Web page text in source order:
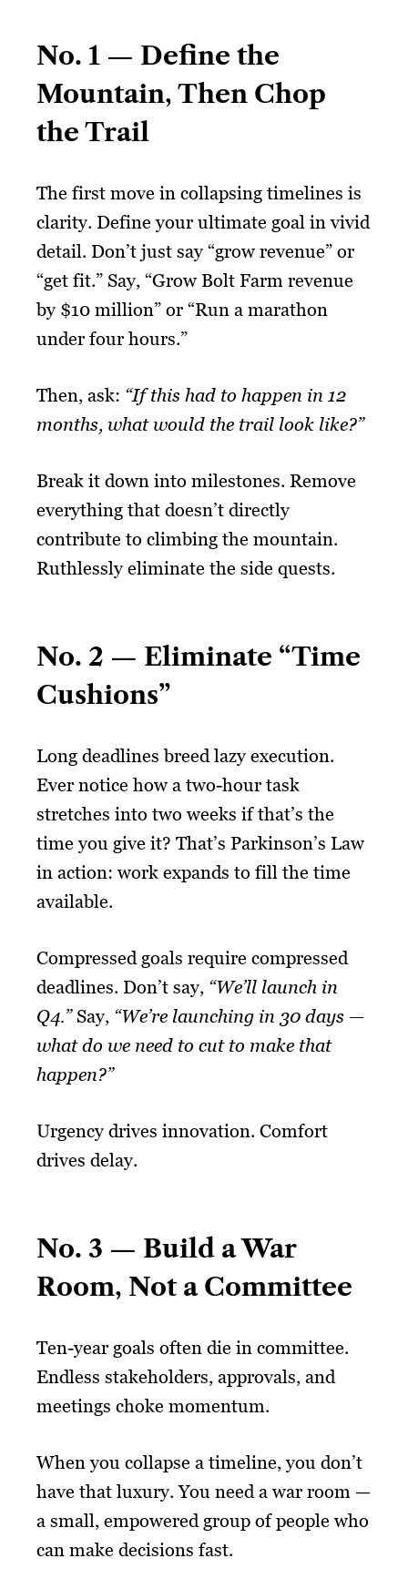
No. 1 — Define the
Mountain, Then Chop
the Trail
The first move in collapsing timelines is
clarity. Define your ultimate goal in vivid
detail. Don’t just say “grow revenue” or
“get fit.” Say, “Grow Bolt Farm revenue
by $10 million” or “Run a marathon
under four hours.”
Then, ask: “If this had to happen in 12
months, what would the trail look like?”
Break it down into milestones. Remove
everything that doesn’t directly
contribute to climbing the mountain.
Ruthlessly eliminate the side quests.
No. 2 — Eliminate “Time
Cushions”
Long deadlines breed lazy execution.
Ever notice how a two-hour task
stretches into two weeks if that’s the
time you give it? That’s Parkinson’s Law
in action: work expands to fill the time
available.
Compressed goals require compressed
deadlines. Don’t say, “We’ll launch in
Q4.”Say, “We’re launching in 30 days —
what do we need to cut to make that
happen?”
Urgency drives innovation. Comfort
drives delay.
No. 3 — Build a War
Room, Not a Committee
Ten-year goals often die in committee.
Endless stakeholders, approvals, and
meetings choke momentum.
When you collapse a timeline, you don’t
have that luxury. You need a war room —
a small, empowered group of people who
can make decisions fast.